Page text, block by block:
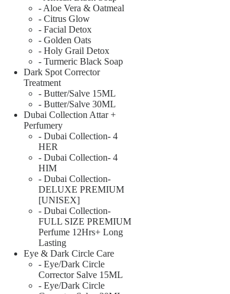
- Aloe Vera & Oatmeal
- Citrus Glow
- Facial Detox
- Golden Oats
- Holy Grail Detox
- Turmeric Black Soap
Dark Spot Corrector
Treatment
- Butter/Salve 15ML
- Butter/Salve 30ML
Dubai Collection Attar +
Perfumery
- Dubai Collection- 4
HER
- Dubai Collection- 4
HIM
- Dubai Collection-
DELUXE PREMIUM
[UNISEX]
- Dubai Collection-
FULL SIZE PREMIUM
Perfume 12Hrs+ Long
Lasting
Eye & Dark Circle Care
- Eye/Dark Circle
Corrector Salve 15ML
- Eye/Dark Circle